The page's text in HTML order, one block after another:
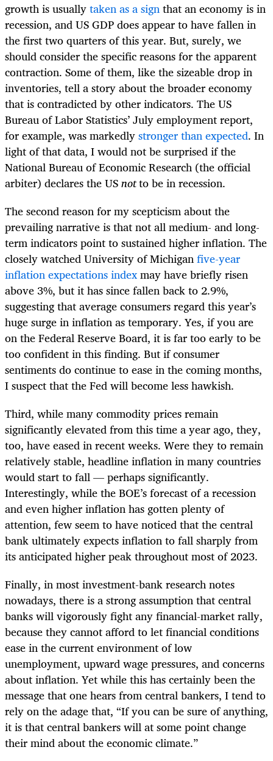
growth is usuallytaken as a signthat an economy is in
recession, and US GDP does appear to have fallen in
the first two quarters of this year. But, surely, we
should consider the specific reasons for the apparent
contraction. Some of them, like the sizeable drop in
inventories, tell a story about the broader economy
that is contradicted by other indicators. The US
Bureau of Labor Statistics’ July employment report,
for example, was markedlystronger than expected. In
light of that data, I would not be surprised if the
National Bureau of Economic Research (the official
arbiter) declares the USnotto be in recession.
The second reason for my scepticism about the
prevailing narrative is that not all medium- and long-
term indicators point to sustained higher inflation. The
closely watched University of Michiganfive-year
inflation expectations indexmay have briefly risen
above 3%, but it has since fallen back to 2.9%,
suggesting that average consumers regard this year’s
huge surge in inflation as temporary. Yes, if you are
on the Federal Reserve Board, it is far too early to be
too confident in this finding. But if consumer
sentiments do continue to ease in the coming months,
I suspect that the Fed will become less hawkish.
Third, while many commodity prices remain
significantly elevated from this time a year ago, they,
too, have eased in recent weeks. Were they to remain
relatively stable, headline inflation in many countries
would start to fall — perhaps significantly.
Interestingly, while the BOE’s forecast of a recession
and even higher inflation has gotten plenty of
attention, few seem to have noticed that the central
bank ultimately expects inflation to fall sharply from
its anticipated higher peak throughout most of 2023.
Finally, in most investment-bank research notes
nowadays, there is a strong assumption that central
banks will vigorously fight any financial-market rally,
because they cannot afford to let financial conditions
ease in the current environment of low
unemployment, upward wage pressures, and concerns
about inflation. Yet while this has certainly been the
message that one hears from central bankers, I tend to
rely on the adage that, “If you can be sure of anything,
it is that central bankers will at some point change
their mind about the economic climate.”